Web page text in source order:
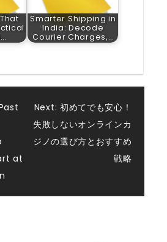
Smarter Shipping in
India: Decode
Courier Charges,…
at
Next: 初めてでも安心！
失敗しないオンラインカ
ジノの選び方とおすすめ
戦略